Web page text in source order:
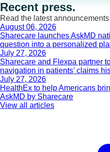
Recent press.
Read the latest
August 06, 2026
Sharecare launches AskMD
question into a personalized
July 27, 2026
Sharecare and Flexpa partner
navigation in patients’ claims
July 27, 2026
HealthEx to help Americans
AskMD by Sharecare
View all articles